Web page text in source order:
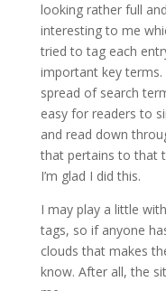
looking rather full
interesting to me
tried to tag each
important key terms.
spread of search
easy for readers to
and read down
that pertains to that
I’m glad I did this.
I may play a little
tags, so if anyone
clouds that makes
know. After all, the